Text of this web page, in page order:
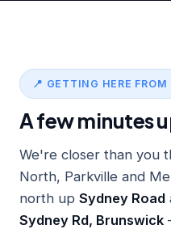
📍 GETTING HERE FROM
A few minutes
We're closer than you
North, Parkville and
north up Sydney Road
Sydney Rd, Brunswick